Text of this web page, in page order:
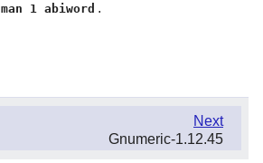
man 1 abiword .
Next
Gnumeric-1.12.45